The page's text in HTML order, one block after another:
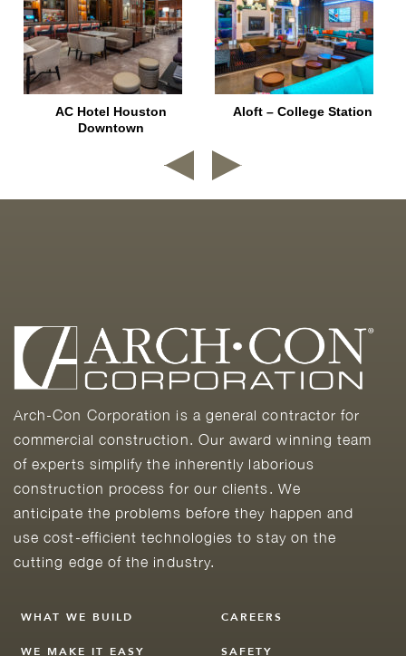
AC Hotel Houston
Downtown
Aloft – College Station
Arch-Con Corporation is a general contractor for
commercial construction. Our award winning team
of experts simplify the inherently laborious
construction process for our clients. We
anticipate the problems before they happen and
use cost-efficient technologies to stay on the
cutting edge of the industry.
WHAT WE BUILD
WE MAKE IT EASY
CAREERS
SAFETY